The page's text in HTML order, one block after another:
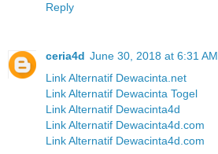
Reply
ceria4d June 30, 2018 at 6:31 AM
Link Alternatif Dewacinta.net
Link Alternatif Dewacinta Togel
Link Alternatif Dewacinta4d
Link Alternatif Dewacinta4d.com
Link Alternatif Dewacinta4d.com